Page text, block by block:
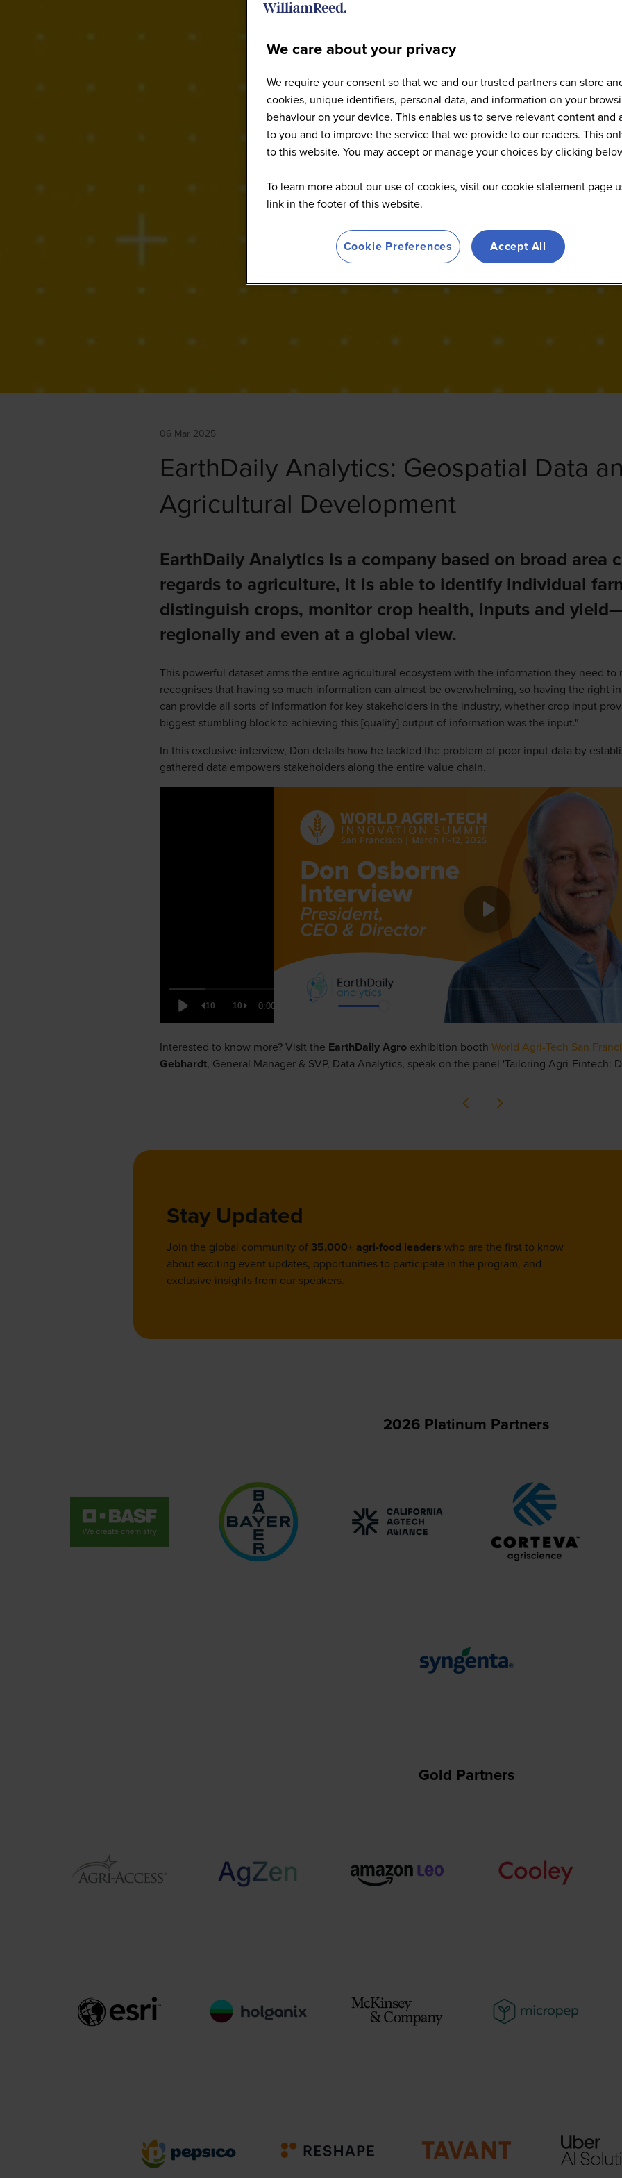
Articles
06 Mar 2025
EarthDaily Analytics: Geospatial Data
Agricultural Development
EarthDaily Analytics is a company based on broad area
regards to agriculture, it is able to identify individual
distinguish crops, monitor crop health, inputs and
regionally and even at a global view.
This powerful dataset arms the entire agricultural ecosystem with the information they need to
recognises that having so much information can almost be overwhelming, so having the right
can provide all sorts of information for key stakeholders in the industry, whether crop input
biggest stumbling block to achieving this [quality] output of information was the input."
In this exclusive interview, Don details how he tackled the problem of poor input data by
gathered data empowers stakeholders along the entire value chain.
Interested to know more? Visit the EarthDaily Agro exhibition booth World Agri-Tech San
Gebhardt, General Manager & SVP, Data Analytics, speak on the panel 'Tailoring Agri-Fintech:
Stay Updated
Join the global community of 35,000+ agri-food leaders who are the first to know
about exciting event updates, opportunities to participate in the program, and
exclusive insights from our speakers.
2026 Platinum Partners
Gold Partners
We care about your privacy
We require your consent so that we and our trusted partners can store
cookies, unique identifiers, personal data, and information on your
behaviour on your device. This enables us to serve relevant content and
to you and to improve the service that we provide to our readers. This
to this website. You may accept or manage your choices by clicking
To learn more about our use of cookies, visit our cookie statement page
link in the footer of this website.
Cookie Preferences Accept All